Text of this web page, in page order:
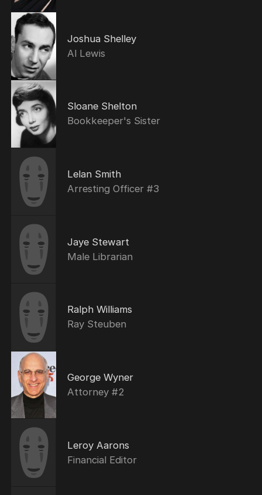
Joshua Shelley
Al Lewis
Sloane Shelton
Bookkeeper's Sister
Lelan Smith
Arresting Officer #3
Jaye Stewart
Male Librarian
Ralph Williams
Ray Steuben
George Wyner
Attorney #2
Leroy Aarons
Financial Editor